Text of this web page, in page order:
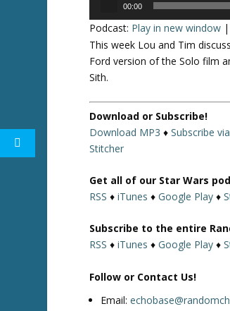
00:00
Podcast: Play in new window |
This week Lou and Tim
Ford version of the Solo film
Sith.
Download or Subscribe!
Download MP3 ♦Subscribe
Stitcher
Get all of our Star Wars
RSS ♦iTunes ♦Google Play ♦
Subscribe to the entire
RSS ♦iTunes ♦Google Play ♦
Follow or Contact Us!
Email: